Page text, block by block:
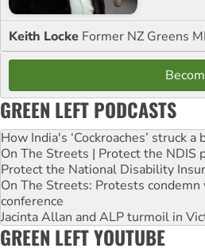
Keith Locke Former NZ Greens
GREEN LEFT PODCASTS
How India's ‘Cockroaches’ struck
On The Streets | Protect the NDIS
Protect the National Disability
On The Streets: Protests
conference
Jacinta Allan and ALP turmoil in
GREEN LEFT YOUTUBE